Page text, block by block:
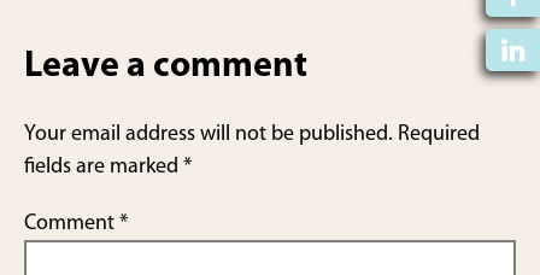
e
Leave a comment
Your email address will not be published. Required
fields are marked *
Comment *